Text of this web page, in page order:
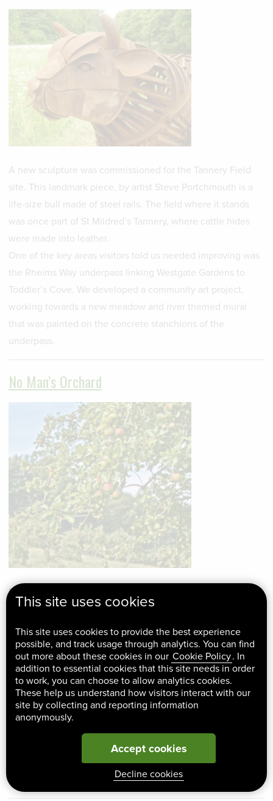
This site uses cookies
This site uses cookies to provide the best experience
possible, and track usage through analytics. You can find
out more about these cookies in our Cookie Policy. In
addition to essential cookies that this site needs in order
to work, you can choose to allow analytics cookies.
These help us understand how visitors interact with our
site by collecting and reporting information
anonymously.
Accept cookies
Decline cookies
A new sculpture was commissioned for the Tannery Field
site. This landmark piece, by artist Steve Portchmouth is a
life-size bull made of steel rails. The field where it stands
was once part of St Mildred’s Tannery, where cattle hides
were made into leather.
One of the key areas visitors told us needed improving was
the Rheims Way underpass linking Westgate Gardens to
Toddler’s Cove. We developed a community art project,
working towards a new meadow and river themed mural
that was painted on the concrete stanchions of the
underpass.
No Man’s Orchard
No Man’s Orchard, so-called because it straddles the
boundary between two parishes, is a lovely old orchard on
the North Downs Way. In 1996 when the landowner decided
to sell the land our goal was to save the orchard and
manage it to conserve its traditional landscape and wildlife
value. We were already involved with the site, helping the
owner with management. We helped the parish councils to
raise funds to purchase the orchard. To oversee
of each Parish Council and KSCP acting as an advisor,
helping the committee with ideas, fundraising and